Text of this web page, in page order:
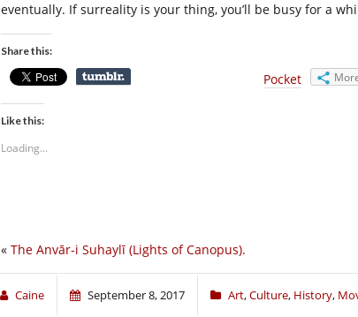
eventually. If surreality is your thing, you’ll be busy for a
Share this:
Pocket
Like this:
Loading...
« The Anvār-i Suhaylī (Lights of Canopus).
Caine September 8, 2017 Art,Culture, History,